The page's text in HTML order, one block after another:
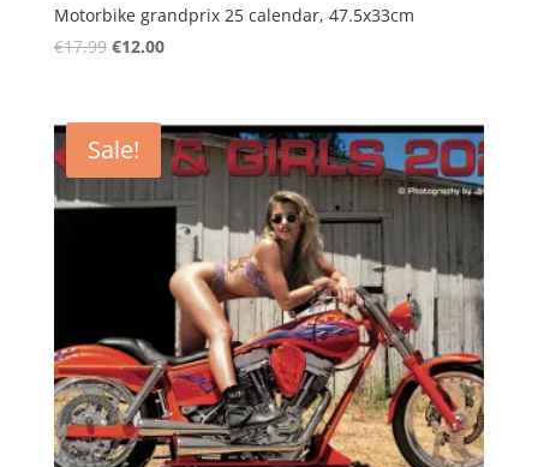
Motorbike grandprix 25 calendar, 47.5x33cm
€17.99 Original
€17.99.
€12.00Current
€12.00.
Sale!